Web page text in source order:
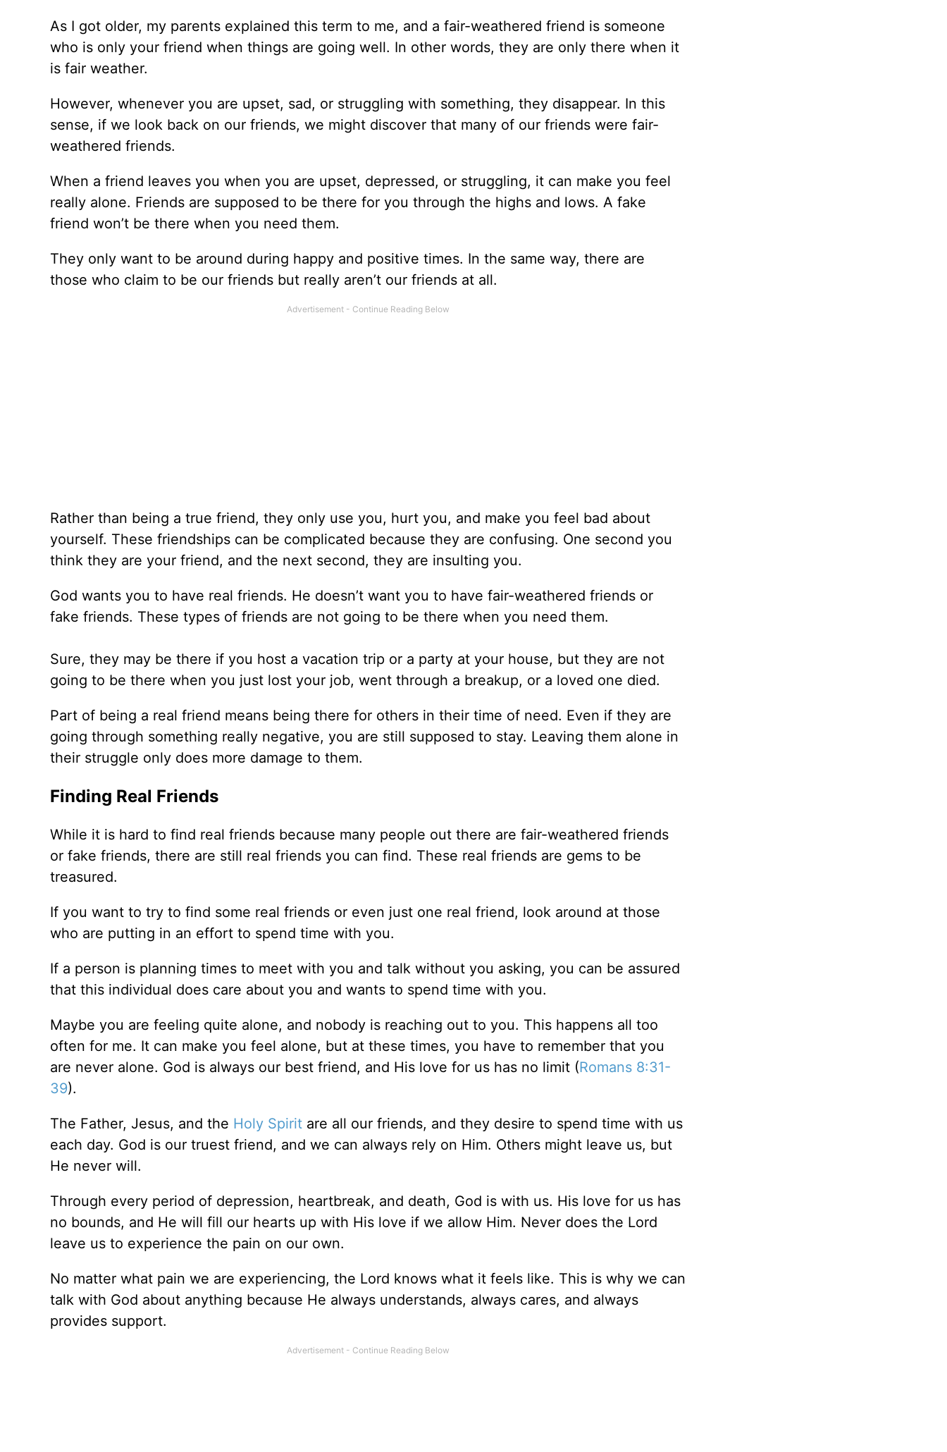
As I got older, my parents explained this term to me, and a fair-weathered friend is someone
who is only your friend when things are going well. In other words, they are only there when it
is fair weather.
However, whenever you are upset, sad, or struggling with something, they disappear. In this
sense, if we look back on our friends, we might discover that many of our friends were fair-
weathered friends.
When a friend leaves you when you are upset, depressed, or struggling, it can make you feel
really alone. Friends are supposed to be there for you through the highs and lows. A fake
friend won’t be there when you need them.
They only want to be around during happy and positive times. In the same way, there are
those who claim to be our friends but really aren’t our friends at all.
Rather than being a true friend, they only use you, hurt you, and make you feel bad about
yourself. These friendships can be complicated because they are confusing. One second you
think they are your friend, and the next second, they are insulting you.
God wants you to have real friends. He doesn’t want you to have fair-weathered friends or
fake friends. These types of friends are not going to be there when you need them.
Sure, they may be there if you host a vacation trip or a party at your house, but they are not
going to be there when you just lost your job, went through a breakup, or a loved one died.
Part of being a real friend means being there for others in their time of need. Even if they are
going through something really negative, you are still supposed to stay. Leaving them alone in
their struggle only does more damage to them.
Finding Real Friends
While it is hard to find real friends because many people out there are fair-weathered friends
or fake friends, there are still real friends you can find. These real friends are gems to be
treasured.
If you want to try to find some real friends or even just one real friend, look around at those
who are putting in an effort to spend time with you.
If a person is planning times to meet with you and talk without you asking, you can be assured
that this individual does care about you and wants to spend time with you.
Maybe you are feeling quite alone, and nobody is reaching out to you. This happens all too
often for me. It can make you feel alone, but at these times, you have to remember that you
are never alone. God is always our best friend, and His love for us has no limit (Romans 8:31-
39).
The Father, Jesus, and the Holy Spiritare all our friends, and they desire to spend time with us
each day. God is our truest friend, and we can always rely on Him. Others might leave us, but
He never will.
Through every period of depression, heartbreak, and death, God is with us. His love for us has
no bounds, and He will fill our hearts up with His love if we allow Him. Never does the Lord
leave us to experience the pain on our own.
No matter what pain we are experiencing, the Lord knows what it feels like. This is why we can
talk with God about anything because He always understands, always cares, and always
provides support.